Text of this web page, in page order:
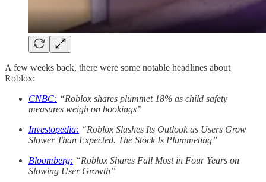
A few weeks back, there were some notable headlines about
Roblox:
CNBC: “Roblox shares plummet 18% as child safety
measures weigh on bookings”
Investopedia: “Roblox Slashes Its Outlook as Users Grow
Slower Than Expected. The Stock Is Plummeting”
Bloomberg: “Roblox Shares Fall Most in Four Years on
Slowing User Growth”